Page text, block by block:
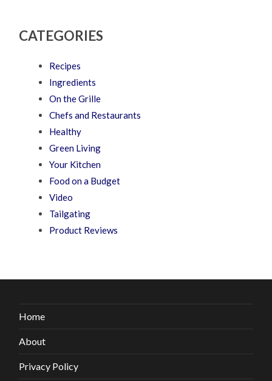
CATEGORIES
Recipes
Ingredients
On the Grille
Chefs and Restaurants
Healthy
Green Living
Your Kitchen
Food on a Budget
Video
Tailgating
Product Reviews
Home
About
Privacy Policy